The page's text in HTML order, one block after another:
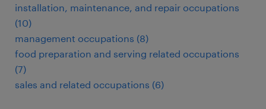
installation, maintenance, and repair occupations
(10)
management occupations (8)
food preparation and serving related occupations
(7)
sales and related occupations (6)